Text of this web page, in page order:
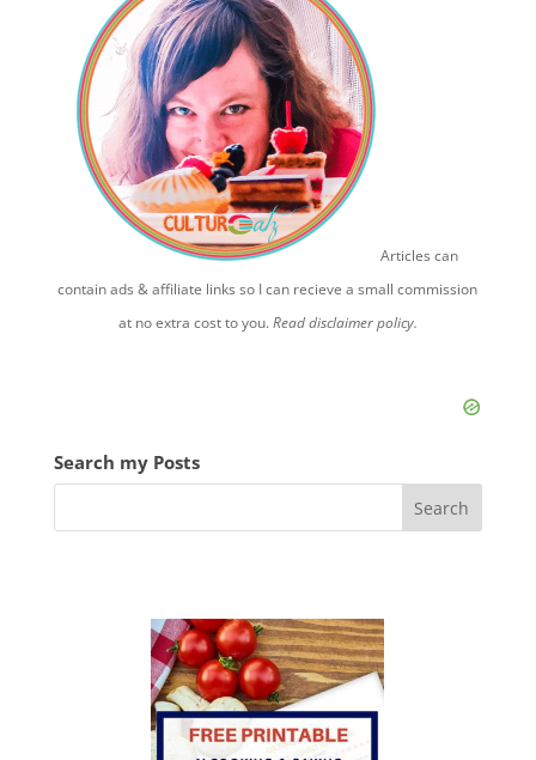
Articles can
contain ads & affiliate links so I can recieve a small commission
at no extra cost to you.Read disclaimer policy.
Search my Posts